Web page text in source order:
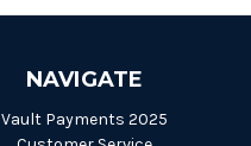
NAVIGATE
Vault Payments 2025